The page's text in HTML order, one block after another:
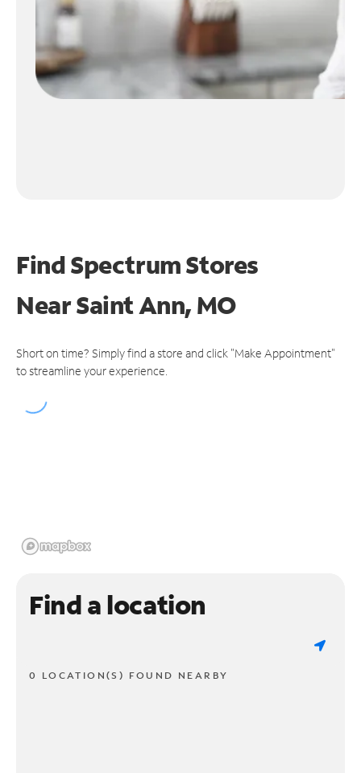
Find Spectrum Stores
NearSaint Ann, MO
Short on time? Simply find a store and click "Make Appointment"
to streamline your experience.
Find a location
0 LOCATION(S) FOUND NEARBY